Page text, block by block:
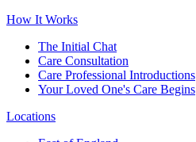
How It Works
The Initial Chat
Care Consultation
Care Professional Introductions
Your Loved One's Care Begins
Locations